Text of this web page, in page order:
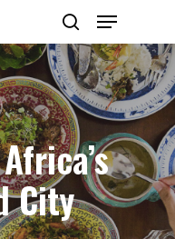
search
Menu
City